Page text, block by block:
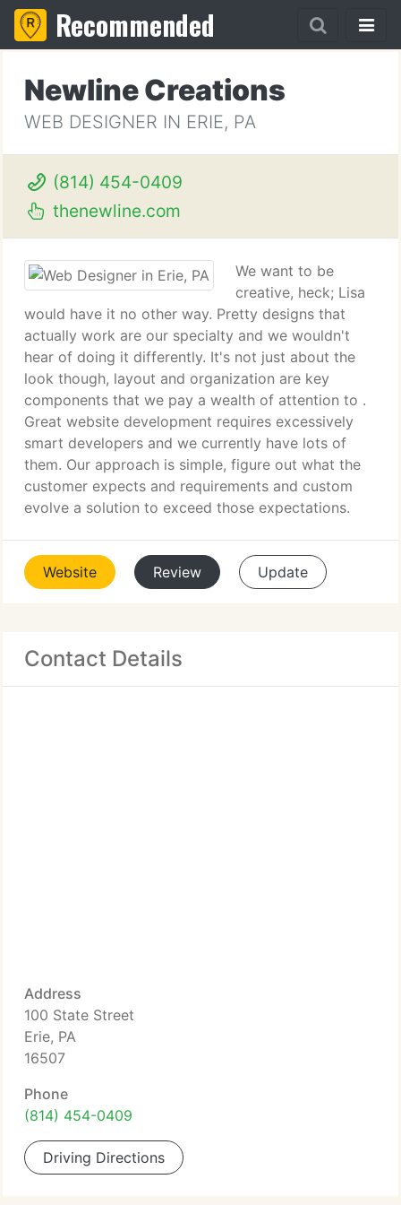
Recommended
Newline Creations
WEB DESIGNER IN ERIE, PA
(814) 454-0409
thenewline.com
We want to be
creative, heck; Lisa
would have it no other way. Pretty designs that
actually work are our specialty and we wouldn't
hear of doing it differently. It's not just about the
look though, layout and organization are key
components that we pay a wealth of attention to .
Great website development requires excessively
smart developers and we currently have lots of
them. Our approach is simple, figure out what the
customer expects and requirements and custom
evolve a solution to exceed those expectations.
Website Review Update
Contact Details
Address
100 State Street
Erie, PA
16507
Phone
(814) 454-0409
Driving Directions